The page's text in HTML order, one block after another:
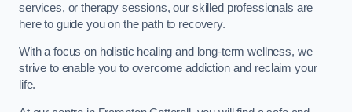
services, or therapy sessions, our skilled professionals are
here to guide you on the path to recovery.
With a focus on holistic healing and long-term wellness, we
strive to enable you to overcome addiction and reclaim your
life.